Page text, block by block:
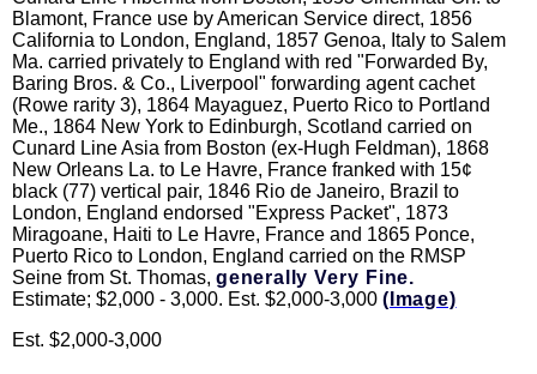
Blamont, France use by American Service direct, 1856
California to London, England, 1857 Genoa, Italy to Salem
Ma. carried privately to England with red "Forwarded By,
Baring Bros. & Co., Liverpool" forwarding agent cachet
(Rowe rarity 3), 1864 Mayaguez, Puerto Rico to Portland
Me., 1864 New York to Edinburgh, Scotland carried on
Cunard Line Asia from Boston (ex-Hugh Feldman), 1868
New Orleans La. to Le Havre, France franked with 15¢
black (77) vertical pair, 1846 Rio de Janeiro, Brazil to
London, England endorsed "Express Packet", 1873
Miragoane, Haiti to Le Havre, France and 1865 Ponce,
Puerto Rico to London, England carried on the RMSP
Seine from St. Thomas, generally Very Fine.
Estimate; $2,000 - 3,000. Est. $2,000-3,000 (Image)
Est. $2,000-3,000